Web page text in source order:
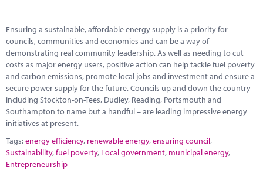
Ensuring a sustainable, affordable energy supply is a priority for
councils, communities and economies and can be a way of
demonstrating real community leadership. As well as needing to cut
costs as major energy users, positive action can help tackle fuel poverty
and carbon emissions, promote local jobs and investment and ensure a
secure power supply for the future. Councils up and down the country -
including Stockton-on-Tees, Dudley, Reading, Portsmouth and
Southampton to name but a handful – are leading impressive energy
initiatives at present.
Tags:energy efficiency, renewable energy,ensuring council,
Sustainability,fuel poverty, Local government, municipal energy,
Entrepreneurship